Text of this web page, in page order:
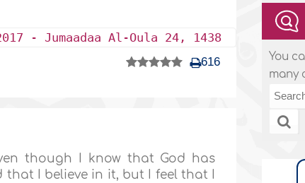
- Jumaadaa Al-Oula 24, 1438
616
though I know that God has
I believe in it, but I feel that I
You
many